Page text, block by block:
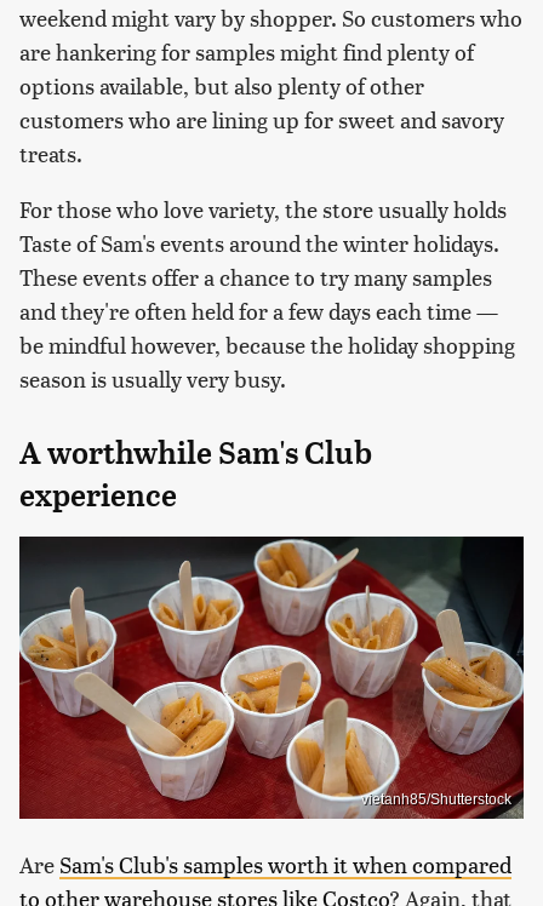
weekend might vary by shopper. So customers who
are hankering for samples might find plenty of
options available, but also plenty of other
customers who are lining up for sweet and savory
treats.
For those who love variety, the store usually holds
Taste of Sam's events around the winter holidays.
These events offer a chance to try many samples
and they're often held for a few days each time —
be mindful however, because the holiday shopping
season is usually very busy.
A worthwhile Sam's Club
experience
vietanh85/Shutterstock
Are Sam's Club's samples worth it when compared
to other warehouse stores like Costco? Again, that